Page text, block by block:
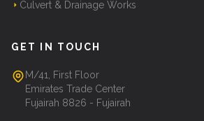
Culvert & Drainage Works
GET IN TOUCH
M/41, First Floor
Emirates Trade Center
Fujairah 8826 - Fujairah